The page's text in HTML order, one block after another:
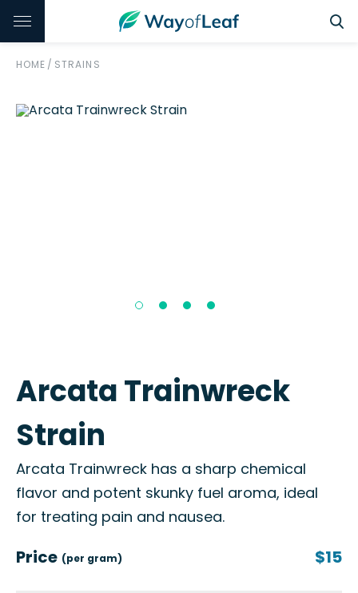
HOME / STRAINS
Arcata Trainwreck
Strain
Arcata Trainwreck has a sharp chemical
flavor and potent skunky fuel aroma, ideal
for treating pain and nausea.
Price (per gram) $15